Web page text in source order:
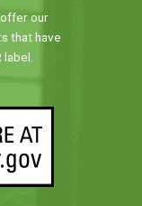
our
that have